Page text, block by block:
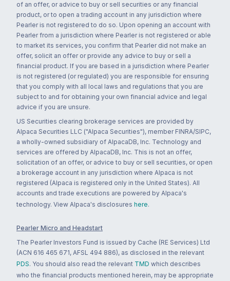
of an offer, or advice to buy or sell securities or any financial
product, or to open a trading account in any jurisdiction where
Pearler is not registered to do so. Upon opening an account with
Pearler from a jurisdiction where Pearler is not registered or able
to market its services, you confirm that Pearler did not make an
offer, solicit an offer or provide any advice to buy or sell a
financial product. If you are based in a jurisdiction where Pearler
is not registered (or regulated) you are responsible for ensuring
that you comply with all local laws and regulations that you are
subject to and for obtaining your own financial advice and legal
advice if you are unsure.
US Securities clearing brokerage services are provided by
Alpaca Securities LLC ("Alpaca Securities"), member FINRA/SIPC,
a wholly-owned subsidiary of AlpacaDB, Inc. Technology and
services are offered by AlpacaDB, Inc. This is not an offer,
solicitation of an offer, or advice to buy or sell securities, or open
a brokerage account in any jurisdiction where Alpaca is not
registered (Alpaca is registered only in the United States). All
accounts and trade executions are powered by Alpaca's
technology. View Alpaca's disclosures here.
Pearler Micro and Headstart
The Pearler Investors Fund is issued by Cache (RE Services) Ltd
(ACN 616 465 671, AFSL 494 886), as disclosed in the relevant
PDS. You should also read the relevant TMD which describes
who the financial products mentioned herein, may be appropriate